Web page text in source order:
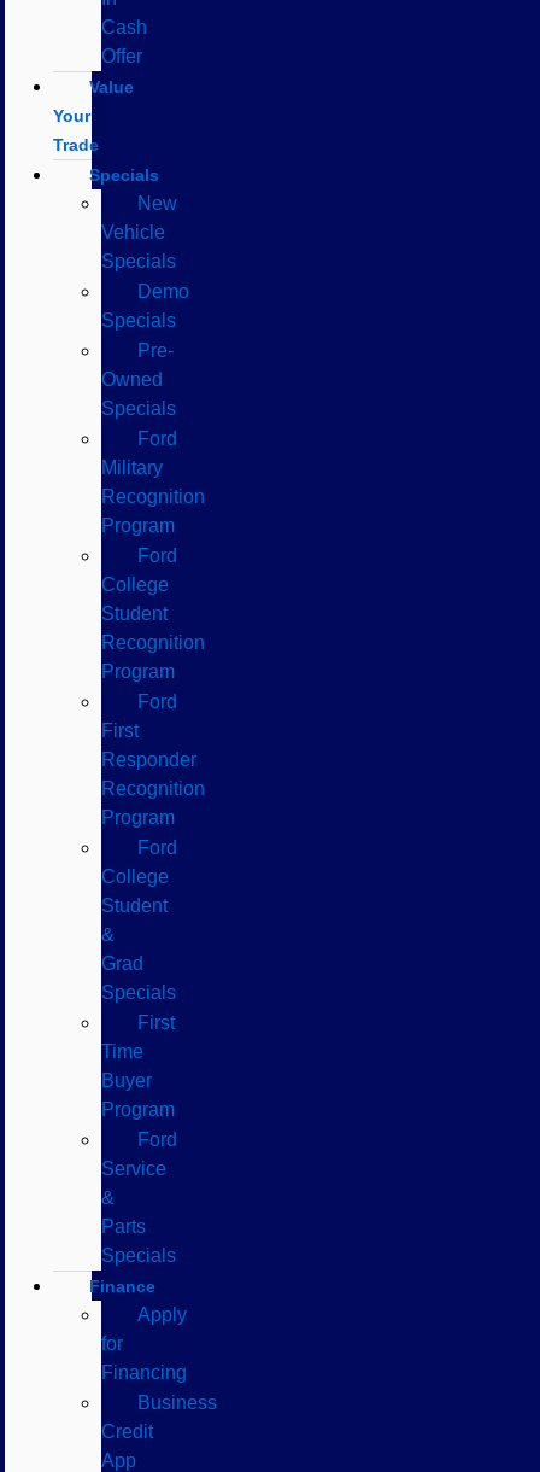
Cash
Offer
Value
Your
Trade
Specials
New
Vehicle
Specials
Demo
Specials
Pre-
Owned
Specials
Ford
Military
Recognition
Program
Ford
College
Student
Recognition
Program
Ford
First
Responder
Recognition
Program
Ford
College
Student
&
Grad
Specials
First
Time
Buyer
Program
Ford
Service
&
Parts
Specials
Finance
Apply
for
Financing
Business
Credit
App